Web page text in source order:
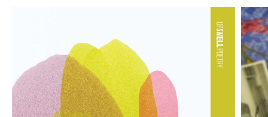
—as if
exist.